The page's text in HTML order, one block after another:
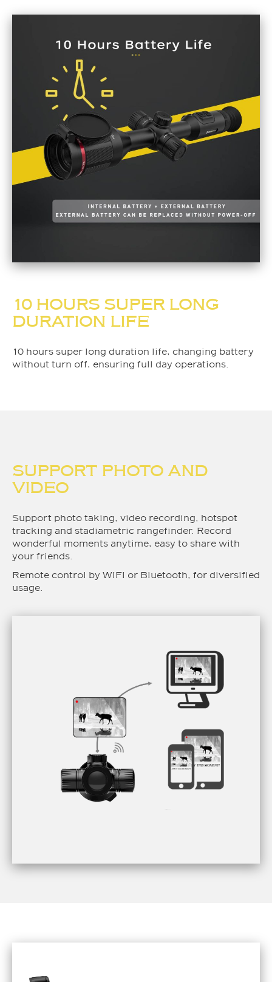
10 HOURS SUPER LONG
DURATION LIFE
10 hours super long duration life, changing battery
without turn off, ensuring full day operations.
SUPPORT PHOTO AND
VIDEO
Support photo taking, video recording, hotspot
tracking and stadiametric rangefinder. Record
wonderful moments anytime, easy to share with
your friends.
Remote control by WIFI or Bluetooth, for diversified
usage.